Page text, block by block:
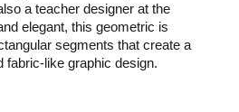
a teacher designer at the
elegant, this geometric is
segments that create a
fabric-like graphic design.